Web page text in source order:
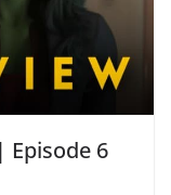
Episode 6